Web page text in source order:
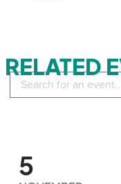
RELATED
Search
events:
5